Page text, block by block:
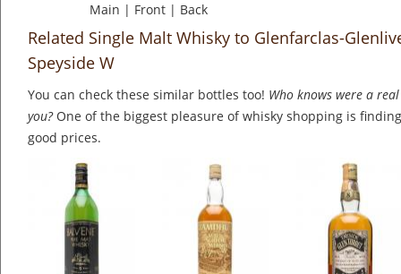
Main | Front | Back
Related Single Malt Whisky to Glenfarclas-
Speyside W
You can check these similar bottles too! Who knows were a
you?One of the biggest pleasure of whisky shopping is
good prices.